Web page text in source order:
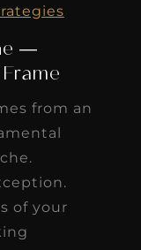
—
from an
of your